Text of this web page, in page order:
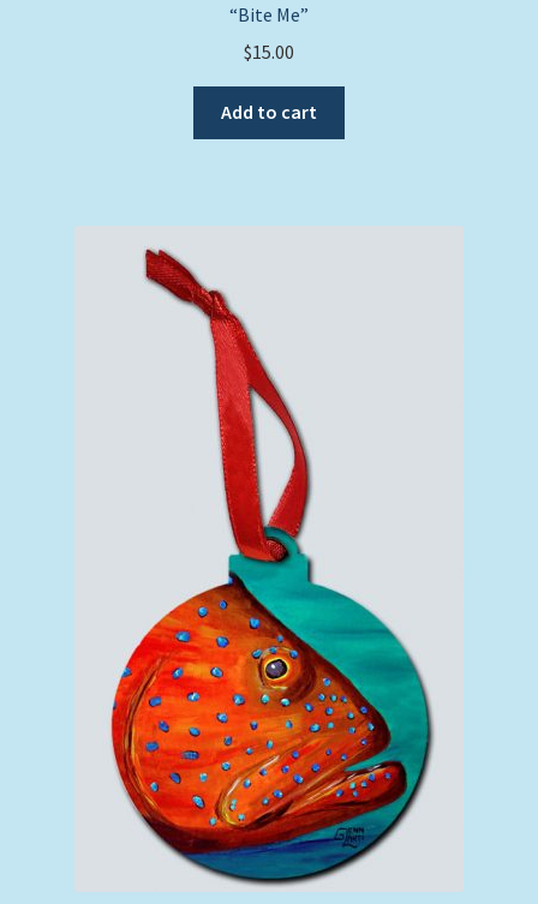
“Bite Me”
$15.00
Add to cart